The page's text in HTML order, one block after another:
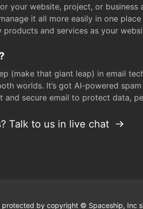
your website, project, or
it all more easily in one
products and services as your
(make that giant leap) in email
worlds. It’s got AI-powered
and secure email to protect data,
Talk to us in live chat
protected by copyright © Spaceship, Inc